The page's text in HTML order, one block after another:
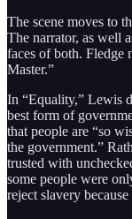
The scene moves to
The narrator, as well
faces of both. Fledge
Master.”
In “Equality,” Lewis
best form of
that people are “so
the government.”
trusted with
some people were
reject slavery